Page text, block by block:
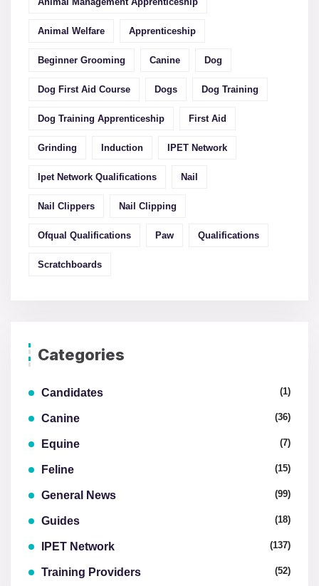
Animal Welfare Apprenticeship
Beginner Grooming Canine Dog
Dog First Aid Course Dogs Dog Training
Dog Training Apprenticeship First Aid
Grinding Induction IPET Network
Ipet Network Qualifications Nail
Nail Clippers Nail Clipping
Ofqual Qualifications Paw Qualifications
Scratchboards
Categories
Candidates (1)
Canine (36)
Equine (7)
Feline (15)
General News (99)
Guides (18)
IPET Network (137)
Training Providers (52)